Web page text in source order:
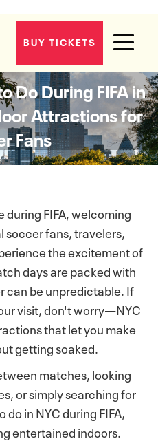
BUY TICKETS
Do During FIFA in
Attractions for
Fans
during FIFA, welcoming
soccer fans, travelers,
the excitement of
days are packed with
can be unpredictable. If
visit, don't worry—NYC
that let you make
getting soaked.
matches, looking
or simply searching for
in NYC during FIFA,
entertained indoors.